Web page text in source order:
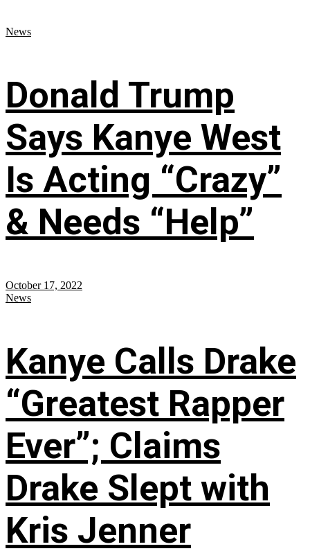
News
Donald Trump
Says Kanye West
Is Acting “Crazy”
& Needs “Help”
October 17, 2022
News
Kanye Calls Drake
“Greatest Rapper
Ever”; Claims
Drake Slept with
Kris Jenner